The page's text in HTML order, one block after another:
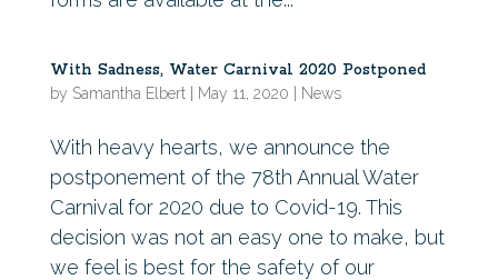
With Sadness, Water Carnival 2020 Postponed
by Samantha Elbert| May 11, 2020 News
With heavy hearts, we announce the
postponement of the 78th Annual Water
Carnival for 2020 due to Covid-19. This
decision was not an easy one to make, but
we feel is best for the safety of our